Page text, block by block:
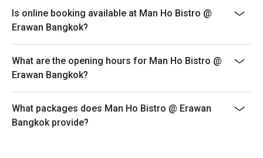
Is online booking available at Man Ho Bistro @
Erawan Bangkok?
What are the opening hours for Man Ho Bistro @
Erawan Bangkok?
What packages does Man Ho Bistro @ Erawan
Bangkok provide?